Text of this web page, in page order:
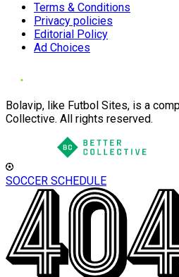
Terms & Conditions
Privacy policies
Editorial Policy
Ad Choices
Bolavip, like Futbol Sites, is a
Collective. All rights reserved.
SOCCER SCHEDULE